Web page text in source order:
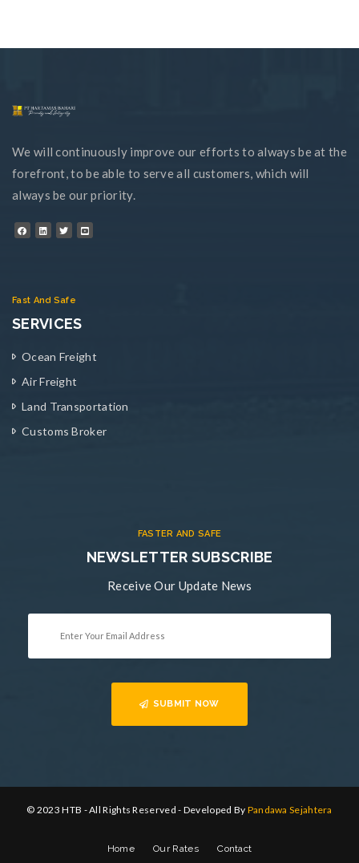
We will continuously improve our efforts to always be at the
forefront, to be able to serve all customers, which will
always be our priority.
Fast And Safe
SERVICES
Ocean Freight
Air Freight
Land Transportation
Customs Broker
FASTER AND SAFE
NEWSLETTER SUBSCRIBE
Receive Our Update News
SUBMIT NOW
© 2023 HTB - All Rights Reserved - Developed By Pandawa Sejahtera
Home Our Rates Contact